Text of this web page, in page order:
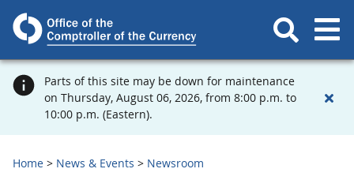
Parts of this site may be down for maintenance
on Thursday, August 06, 2026, from 8:00 p.m. to
10:00 p.m. (Eastern).
Home News & Events Newsroom